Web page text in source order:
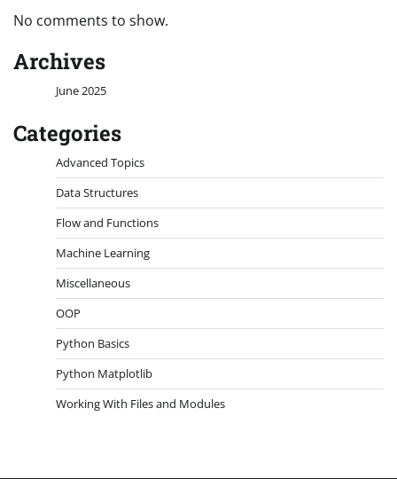
No comments to show.
Archives
June 2025
Categories
Advanced Topics
Data Structures
Flow and Functions
Machine Learning
Miscellaneous
OOP
Python Basics
Python Matplotlib
Working With Files and Modules